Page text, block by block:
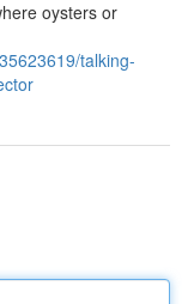
oysters or
talking-